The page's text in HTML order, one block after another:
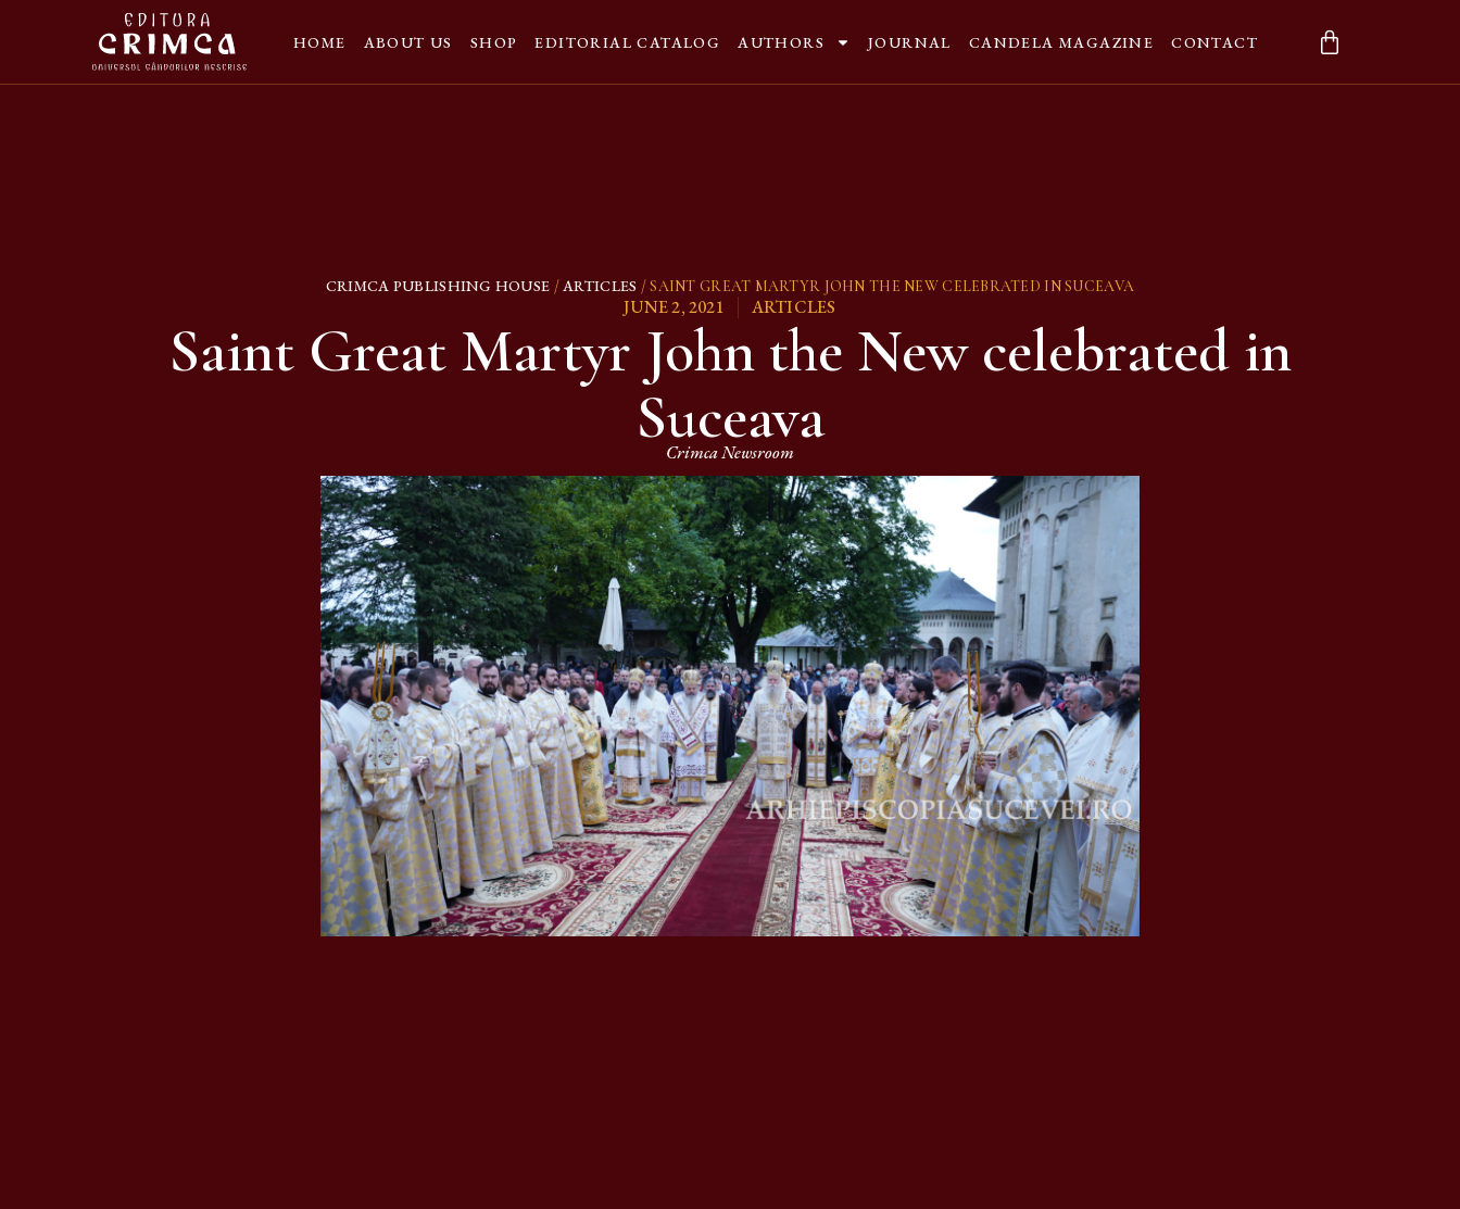
HOME ABOUT US SHOP EDITORIAL CATALOG AUTHORS JOURNAL CANDELA MAGAZINE CONTACT
CRIMCA PUBLISHING HOUSE /ARTICLES / SAINT GREAT MARTYR JOHN THE NEW CELEBRATED IN SUCEAVA
JUNE 2, 2021 ARTICLES
Saint Great Martyr John the New celebrated in
Suceava
Crimca Newsroom